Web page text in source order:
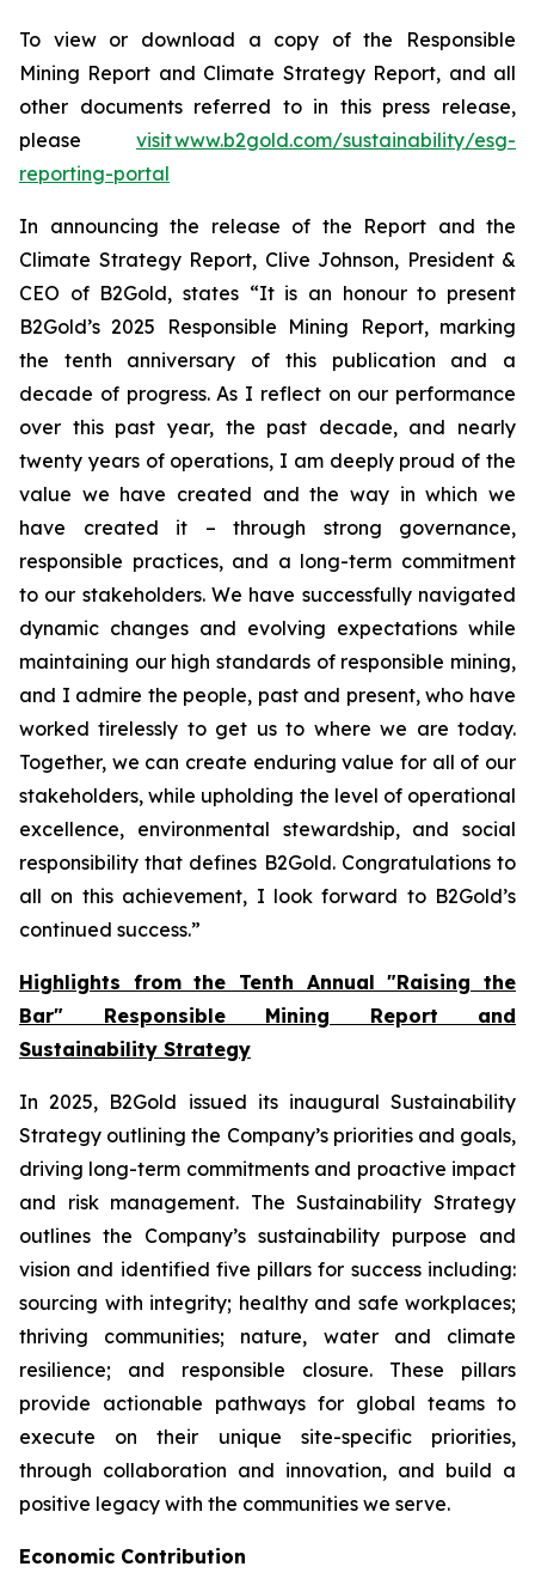
To view or download a copy of the Responsible
Mining Report and Climate Strategy Report, and all
other documents referred to in this press release,
please visit www.b2gold.com/sustainability/esg-
reporting-portal
In announcing the release of the Report and the
Climate Strategy Report, Clive Johnson, President &
CEO of B2Gold, states “It is an honour to present
B2Gold’s 2025 Responsible Mining Report, marking
the tenth anniversary of this publication and a
decade of progress. As I reflect on our performance
over this past year, the past decade, and nearly
twenty years of operations, I am deeply proud of the
value we have created and the way in which we
have created it – through strong governance,
responsible practices, and a long-term commitment
to our stakeholders. We have successfully navigated
dynamic changes and evolving expectations while
maintaining our high standards of responsible mining,
and I admire the people, past and present, who have
worked tirelessly to get us to where we are today.
Together, we can create enduring value for all of our
stakeholders, while upholding the level of operational
excellence, environmental stewardship, and social
responsibility that defines B2Gold. Congratulations to
all on this achievement, I look forward to B2Gold’s
continued success.”
Highlights from the Tenth Annual "Raising the
Bar" Responsible Mining Report and
Sustainability Strategy
In 2025, B2Gold issued its inaugural Sustainability
Strategy outlining the Company’s priorities and goals,
driving long-term commitments and proactive impact
and risk management. The Sustainability Strategy
outlines the Company’s sustainability purpose and
vision and identified five pillars for success including:
sourcing with integrity; healthy and safe workplaces;
thriving communities; nature, water and climate
resilience; and responsible closure. These pillars
provide actionable pathways for global teams to
execute on their unique site-specific priorities,
through collaboration and innovation, and build a
positive legacy with the communities we serve.
Economic Contribution